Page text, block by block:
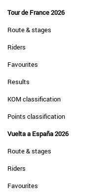
Tour de France 2026
Route & stages
Riders
Favourites
Results
KOM classification
Points classification
Vuelta a España 2026
Route & stages
Riders
Favourites